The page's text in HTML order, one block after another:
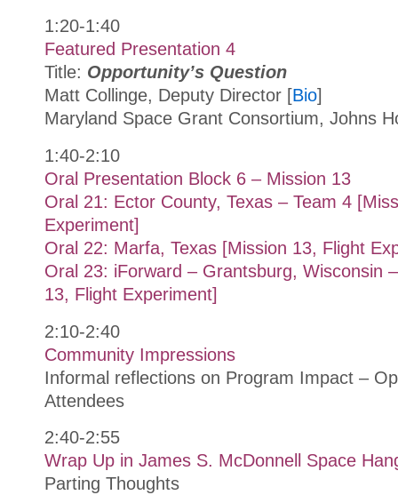
1:20-1:40
Featured Presentation 4
Title: Opportunity’s Question
Matt Collinge, Deputy Director [Bio]
Maryland Space Grant Consortium, Johns
1:40-2:10
Oral Presentation Block 6 – Mission 13
Oral 21: Ector County, Texas – Team 4
Experiment]
Oral 22: Marfa, Texas [Mission 13, Flight
Oral 23: iForward – Grantsburg, Wisconsin
13, Flight Experiment]
2:10-2:40
Community Impressions
Informal reflections on Program Impact –
Attendees
2:40-2:55
Wrap Up in James S. McDonnell Space
Parting Thoughts